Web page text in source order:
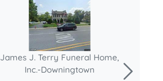
James J. Terry Funeral Home,
Inc.-Downingtown